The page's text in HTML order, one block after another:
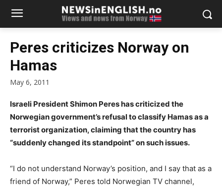
Peres criticizes Norway on
Hamas
May 6, 2011
Israeli President Shimon Peres has criticized the
Norwegian government’s refusal to classify Hamas as a
terrorist organization, claiming that the country has
“suddenly changed its standpoint” on such issues.
“I do not understand Norway’s position, and I say that as a
friend of Norway,” Peres told Norwegian TV channel,